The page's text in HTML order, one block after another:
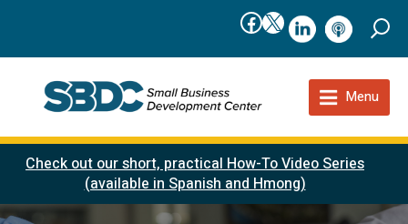
Facebook
X linkedInpodcast
Menu
Check out our short, practical How-To Video Series
(available in Spanish and Hmong)